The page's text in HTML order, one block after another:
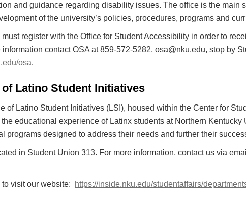
and guidance regarding disability issues. The office is the main
of the university’s policies, procedures, programs and
must register with the Office for Student Accessibility in order to
information contact OSA at 859-572-5282, osa@nku.edu, stop by
osa.
Latino Student Initiatives
of Latino Student Initiatives (LSI), housed within the Center for
educational experience of Latinx students at Northern
programs designed to address their needs and further their
in Student Union 313. For more information, contact us via
to visit our website: https://inside.nku.edu/studentaffairs/